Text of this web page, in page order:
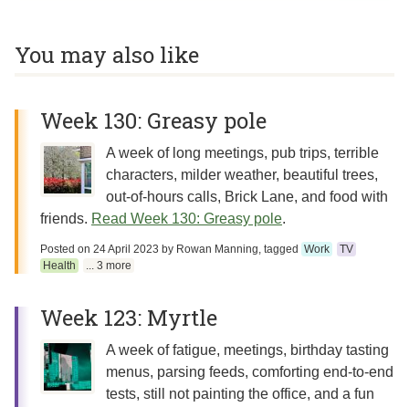
You may also like
Week 130: Greasy pole
A week of long meetings, pub trips, terrible
characters, milder weather, beautiful trees,
out-of-hours calls, Brick Lane, and food with
friends. Read Week 130: Greasy pole.
Posted on 24 April 2023 by Rowan Manning, tagged Work
TV
Health
... 3 more
Week 123: Myrtle
A week of fatigue, meetings, birthday tasting
menus, parsing feeds, comforting end-to-end
tests, still not painting the office, and a fun